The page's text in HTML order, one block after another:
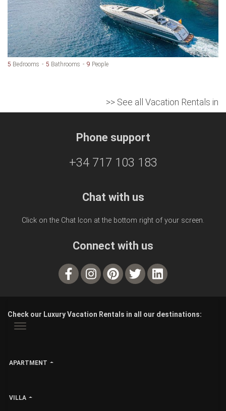
5 Bedrooms 5 Bathrooms 9 People
>> See all Vacation Rentals in
Phone support
+34 717 103 183
Chat with us
Click on the Chat Icon at the bottom right of your screen.
Connect with us
Check our Luxury Vacation Rentals in all our destinations:
APARTMENT
VILLA